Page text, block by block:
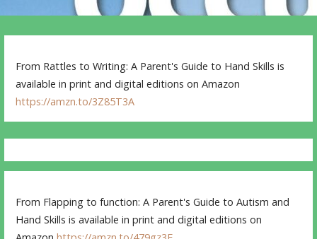
From Rattles to Writing: A Parent's Guide to Hand Skills is
available in print and digital editions on Amazon
https://amzn.to/3Z85T3A
From Flapping to function: A Parent's Guide to Autism and
Hand Skills is available in print and digital editions on